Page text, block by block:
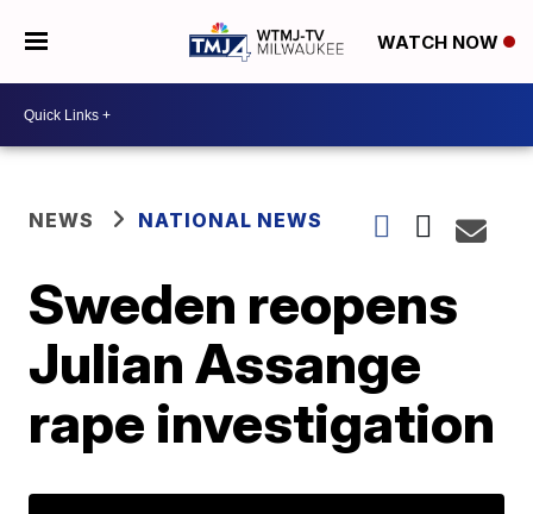
WATCH NOW
NEWS NATIONAL NEWS
Sweden reopens
Julian Assange
rape investigation